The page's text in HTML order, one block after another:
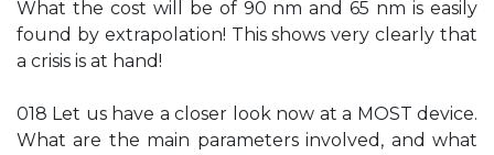
What the cost will be of 90 nm and 65 nm is easily
found by extrapolation! This shows very clearly that
a crisis is at hand!
018 Let us have a closer look now at a MOST device.
What are the main parameters involved, and what